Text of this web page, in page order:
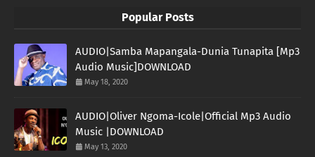
Popular Posts
AUDIO|Samba Mapangala-Dunia Tunapita [Mp3
Audio Music]DOWNLOAD
May 18, 2020
AUDIO|Oliver Ngoma-Icole|Official Mp3 Audio
Music |DOWNLOAD
May 13, 2020